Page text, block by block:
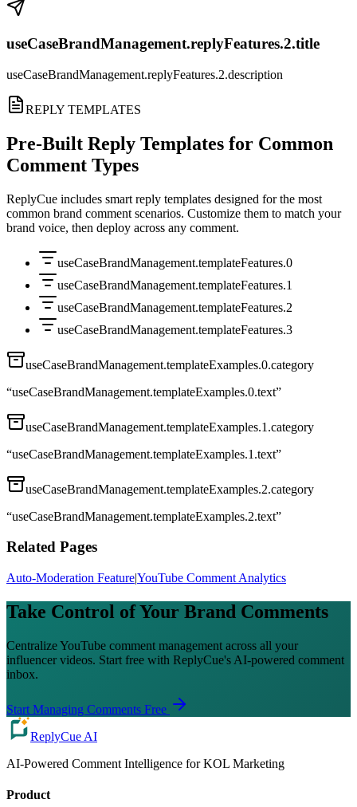
useCaseBrandManagement.replyFeatures.2.title
useCaseBrandManagement.replyFeatures.2.description
REPLY TEMPLATES
Pre-Built Reply Templates for Common
Comment Types
ReplyCue includes smart reply templates designed for the most
common brand comment scenarios. Customize them to match your
brand voice, then deploy across any comment.
useCaseBrandManagement.templateFeatures.0
useCaseBrandManagement.templateFeatures.1
useCaseBrandManagement.templateFeatures.2
useCaseBrandManagement.templateFeatures.3
useCaseBrandManagement.templateExamples.0.category
“useCaseBrandManagement.templateExamples.0.text”
useCaseBrandManagement.templateExamples.1.category
“useCaseBrandManagement.templateExamples.1.text”
useCaseBrandManagement.templateExamples.2.category
“useCaseBrandManagement.templateExamples.2.text”
Related Pages
Auto-Moderation Feature|YouTube Comment Analytics
Take Control of Your Brand Comments
Centralize YouTube comment management across all your
influencer videos. Start free with ReplyCue's AI-powered comment
inbox.
Start Managing Comments Free
ReplyCue AI
AI-Powered Comment Intelligence for KOL Marketing
Product